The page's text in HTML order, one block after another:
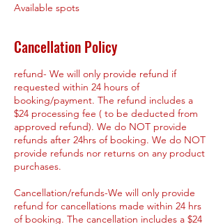
Available spots
Cancellation Policy
refund- We will only provide refund if
requested within 24 hours of
booking/payment. The refund includes a
$24 processing fee ( to be deducted from
approved refund). We do NOT provide
refunds after 24hrs of booking. We do NOT
provide refunds nor returns on any product
purchases.
Cancellation/refunds-We will only provide
refund for cancellations made within 24 hrs
of booking. The cancellation includes a $24